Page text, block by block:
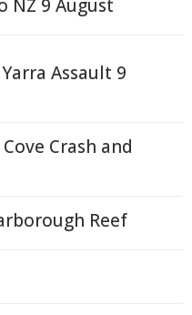
NZ 9 August
Assault 9
Crash and
Reef